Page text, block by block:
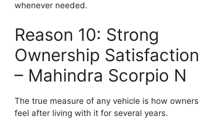
whenever needed.
Reason 10: Strong
Ownership Satisfaction
– Mahindra Scorpio N
The true measure of any vehicle is how owners
feel after living with it for several years.